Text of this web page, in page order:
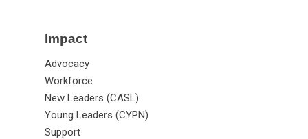
Impact
Advocacy
Workforce
New Leaders (CASL)
Young Leaders (CYPN)
Support